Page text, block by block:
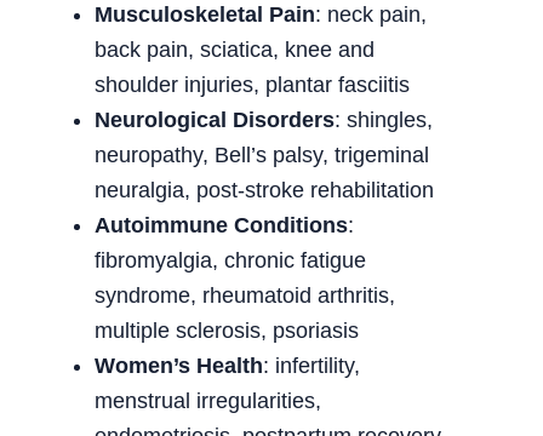
Musculoskeletal Pain: neck pain,
back pain, sciatica, knee and
shoulder injuries, plantar fasciitis
Neurological Disorders: shingles,
neuropathy, Bell’s palsy, trigeminal
neuralgia, post-stroke rehabilitation
Autoimmune Conditions:
fibromyalgia, chronic fatigue
syndrome, rheumatoid arthritis,
multiple sclerosis, psoriasis
Women’s Health: infertility,
menstrual irregularities,